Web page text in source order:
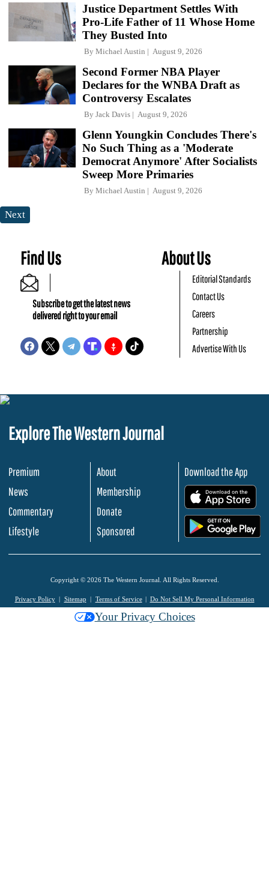
Justice Department Settles With
Pro-Life Father of 11 Whose Home
They Busted Into
By Michael Austin August 9, 2026
Second Former NBA Player
Declares for the WNBA Draft as
Controversy Escalates
By Jack Davis August 9, 2026
Glenn Youngkin Concludes There's
No Such Thing as a 'Moderate
Democrat Anymore' After Socialists
Sweep More Primaries
By Michael Austin August 9, 2026
Next
Find Us
Subscribe to get the latest news
delivered right to your email
About Us
Editorial Standards
Contact Us
Careers
Partnership
Advertise With Us
Explore The Western Journal
Premium
News
Commentary
Lifestyle
About
Membership
Donate
Sponsored
Download the App
Copyright © 2026 The Western Journal. All Rights Reserved.
Privacy Policy Sitemap Terms of Service Do Not Sell My Personal Information
Your Privacy Choices